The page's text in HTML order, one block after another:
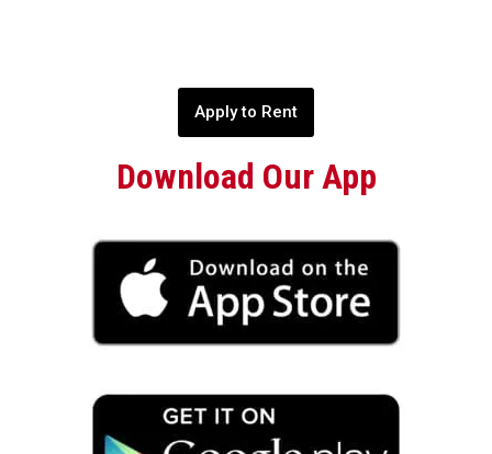
Apply to Rent
Download Our App